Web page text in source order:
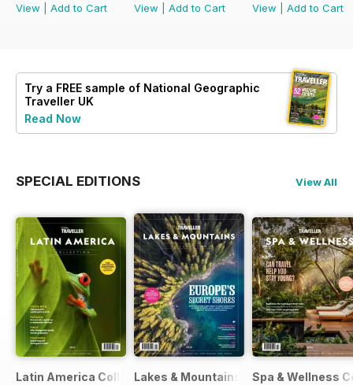
View
Add to Cart
View
Add to Cart
View
Add to Cart
Try a FREE sample of National Geographic
Traveller UK
Read Now
SPECIAL EDITIONS View All
Latin America Collection 2026Lakes & Mountains Collections 2026
Spa & Wellness